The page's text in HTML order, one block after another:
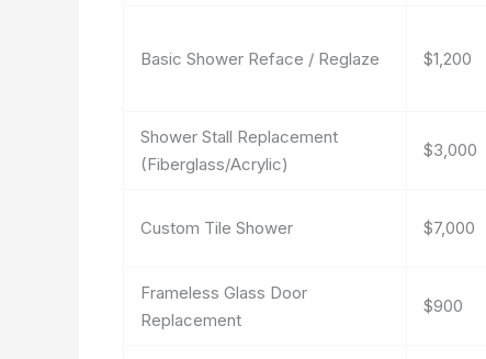
Basic Shower Reface / Reglaze $1,200
Shower Stall Replacement
(Fiberglass/Acrylic)
$3,000
Custom Tile Shower $7,000
Frameless Glass Door
Replacement
$900